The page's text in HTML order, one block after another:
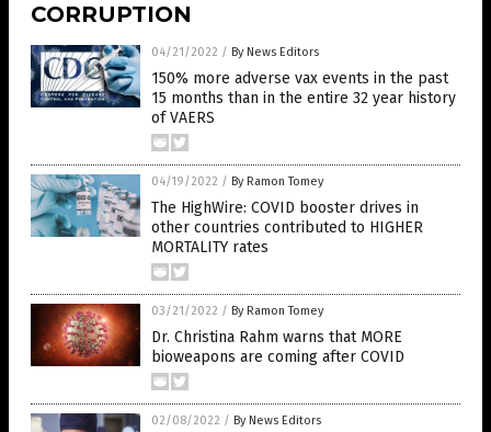
CORRUPTION
04/21/2022 / By News Editors
150% more adverse vax events in the past
15 months than in the entire 32 year history
of VAERS
04/19/2022 / By Ramon Tomey
The HighWire: COVID booster drives in
other countries contributed to HIGHER
MORTALITY rates
03/21/2022 / By Ramon Tomey
Dr. Christina Rahm warns that MORE
bioweapons are coming after COVID
02/08/2022 / By News Editors